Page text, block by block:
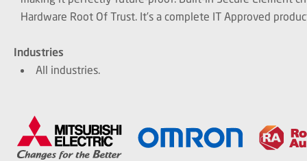
Hardware Root Of Trust. It’s a complete IT Approved
Industries
All industries.